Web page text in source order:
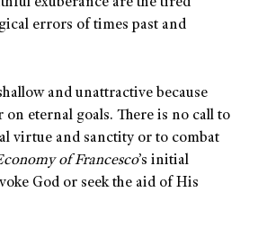
exuberance are the tired
errors of times past and
and unattractive because
on eternal goals. There is no call to
virtue and sanctity or to combat
of Francesco’s initial
God or seek the aid of His